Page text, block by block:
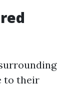
to their